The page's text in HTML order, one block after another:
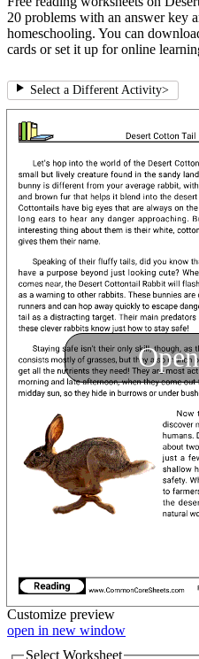
20 problems with an answer key
homeschooling. You can
cards or set it up for online
Select a Different Activity>
Customize preview
open in new window
Select Worksheet